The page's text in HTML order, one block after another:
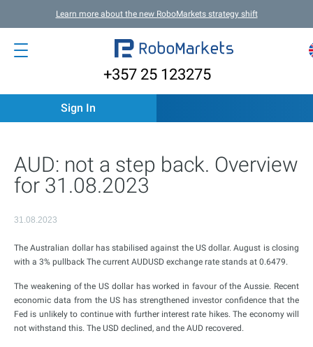
Learn more about the new RoboMarkets strategy shift
+357 25 123275
Sign In
AUD: not a step back. Overview
for 31.08.2023
31.08.2023
The Australian dollar has stabilised against the US dollar. August is closing
with a 3% pullback The current AUDUSD exchange rate stands at 0.6479.
The weakening of the US dollar has worked in favour of the Aussie. Recent
economic data from the US has strengthened investor confidence that the
Fed is unlikely to continue with further interest rate hikes. The economy will
not withstand this. The USD declined, and the AUD recovered.